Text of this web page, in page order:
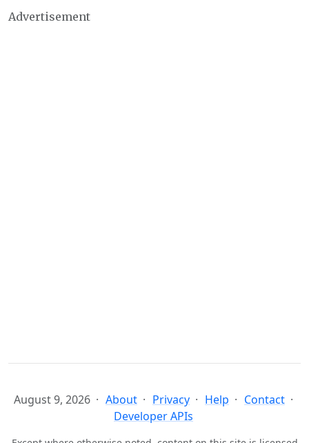
Advertisement
August 9, 2026 About Privacy Help
Contact
Developer APIs